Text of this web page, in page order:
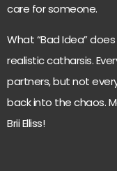
care for someone.
What “Bad Idea”
realistic catharsis.
partners, but not
back into the chaos.
Brii Elliss!